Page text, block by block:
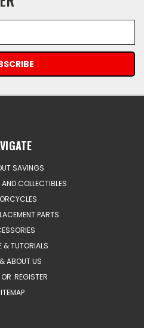
SAVINGS
COLLECTIBLES
PARTS
& TUTORIALS
ABOUT US
OR REGISTER